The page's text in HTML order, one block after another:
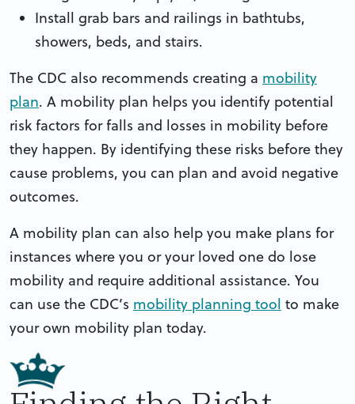
Install grab bars and railings in bathtubs,
showers, beds, and stairs.
The CDC also recommends creating a mobility
plan. A mobility plan helps you identify potential
risk factors for falls and losses in mobility before
they happen. By identifying these risks before they
cause problems, you can plan and avoid negative
outcomes.
A mobility plan can also help you make plans for
instances where you or your loved one do lose
mobility and require additional assistance. You
can use the CDC’s mobility planning tool to make
your own mobility plan today.